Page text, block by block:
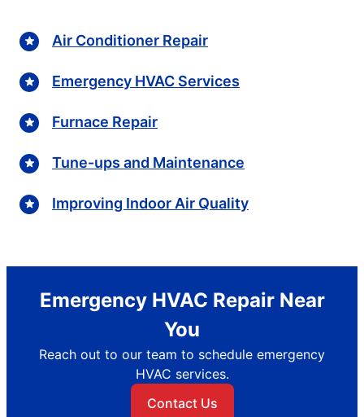
Air Conditioner Repair
Emergency HVAC Services
Furnace Repair
Tune-ups and Maintenance
Improving Indoor Air Quality
Emergency HVAC Repair Near
You
Reach out to our team to schedule emergency
HVAC services.
Contact Us